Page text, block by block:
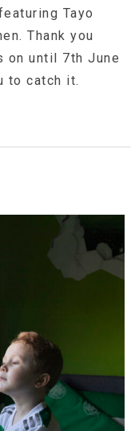
Tayo
Thank you
on until 7th June
to catch it.